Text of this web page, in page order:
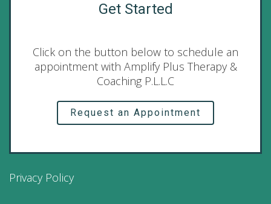
Get Started
Click on the button below to schedule an
appointment with Amplify Plus Therapy &
Coaching P.L.L.C
Request an Appointment
Privacy Policy